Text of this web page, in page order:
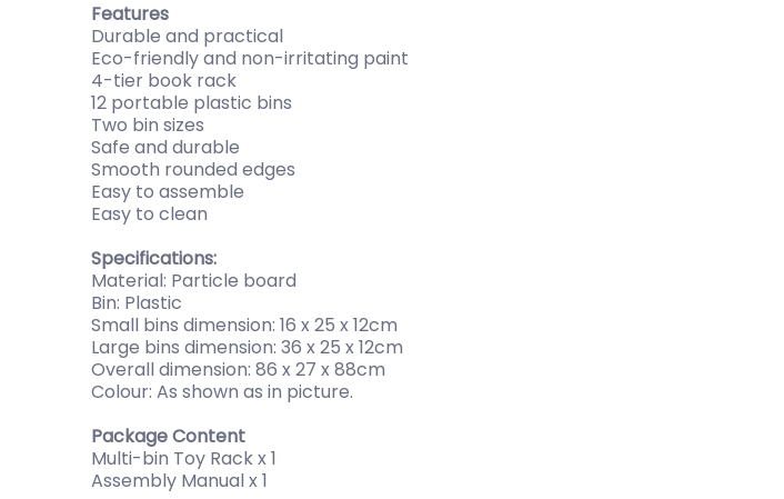
Features
Durable and practical
Eco-friendly and non-irritating paint
4-tier book rack
12 portable plastic bins
Two bin sizes
Safe and durable
Smooth rounded edges
Easy to assemble
Easy to clean
Specifications:
Material: Particle board
Bin: Plastic
Small bins dimension: 16 x 25 x 12cm
Large bins dimension: 36 x 25 x 12cm
Overall dimension: 86 x 27 x 88cm
Colour: As shown as in picture.
Package Content
Multi-bin Toy Rack x 1
Assembly Manual x 1